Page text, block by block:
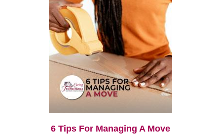
6 Tips For Managing A Move